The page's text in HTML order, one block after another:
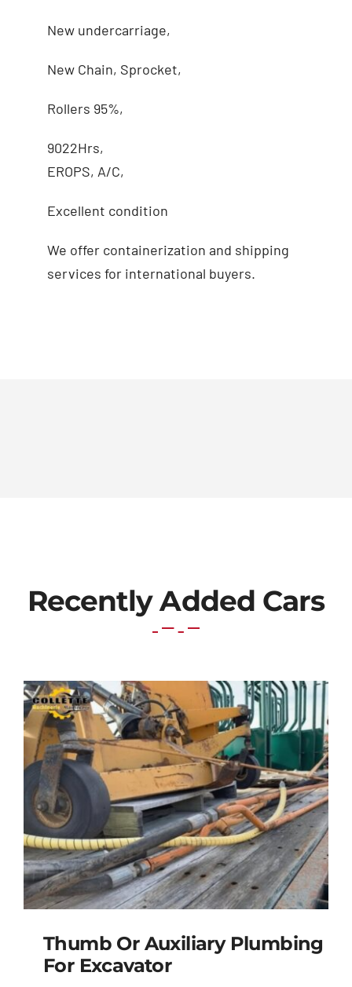
New undercarriage,
New Chain, Sprocket,
Rollers 95%,
9022Hrs,
EROPS, A/C,
Excellent condition
We offer containerization and shipping
services for international buyers.
Recently Added Cars
Thumb Or Auxiliary Plumbing
For Excavator